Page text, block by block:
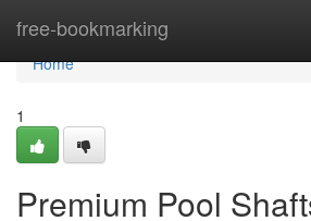
free-bookmarking
Home
Home
1
Premium Pool